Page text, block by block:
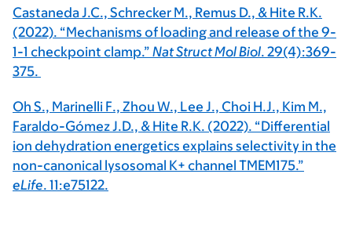
Castaneda J.C., Schrecker M., Remus D., & Hite R.K.
(2022). “Mechanisms of loading and release of the 9-
1-1 checkpoint clamp.” Nat Struct Mol Biol. 29(4):369-
375.
Oh S., Marinelli F., Zhou W., Lee J., Choi H.J., Kim M.,
Faraldo-Gómez J.D., & Hite R.K. (2022). “Differential
ion dehydration energetics explains selectivity in the
non-canonical lysosomal K+ channel TMEM175.”
eLife. 11:e75122.